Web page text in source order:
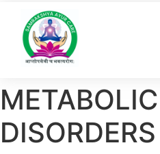
METABOLIC
DISORDERS